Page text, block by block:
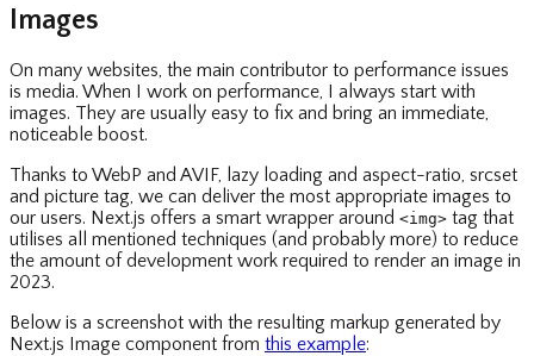
Images
On many websites, the main contributor to performance issues
is media. When I work on performance, I always start with
images. They are usually easy to fix and bring an immediate,
noticeable boost.
Thanks to WebP and AVIF, lazy loading and aspect-ratio, srcset
and picture tag, we can deliver the most appropriate images to
our users. Next.js offers a smart wrapper around <img> tag that
utilises all mentioned techniques (and probably more) to reduce
the amount of development work required to render an image in
2023.
Below is a screenshot with the resulting markup generated by
Next.js Image component from this example: